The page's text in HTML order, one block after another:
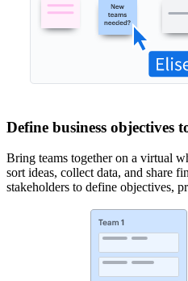
Define business objectives
Bring teams together on a virtual
sort ideas, collect data, and share
stakeholders to define objectives,